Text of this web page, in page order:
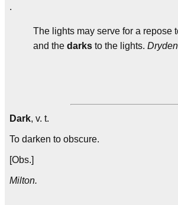
.
The lights may serve for a repose
and the darks to the lights.
Dark, v. t.
To darken to obscure.
[Obs.]
Milton.